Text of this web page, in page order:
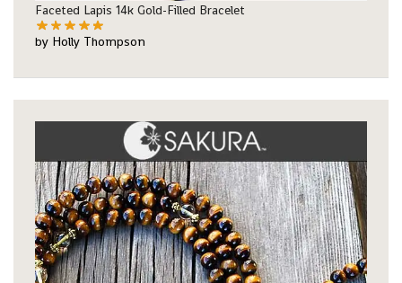
Faceted Lapis 14k Gold-Filled Bracelet
by Holly Thompson